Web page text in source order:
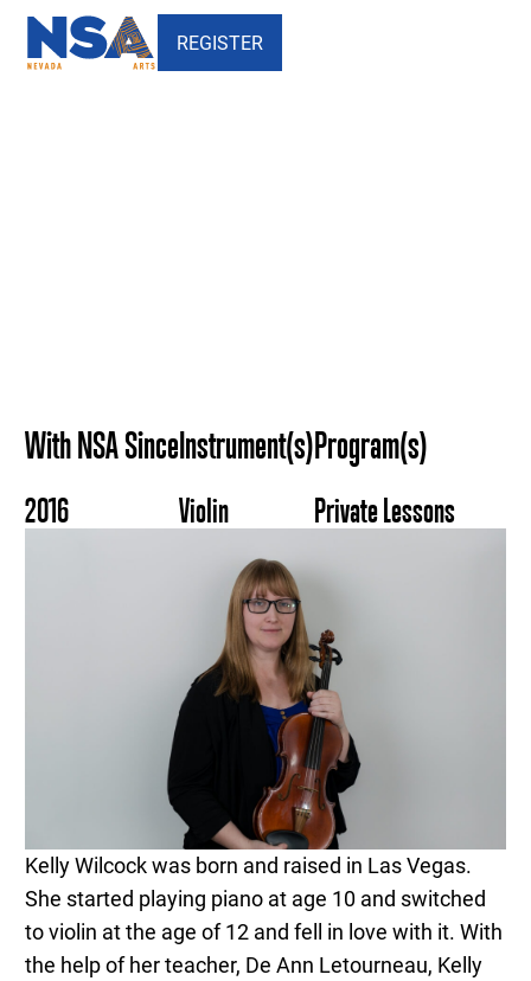
REGISTER
With NSA Since
2016
Instrument(s)
Violin
Program(s)
Private Lessons
Kelly Wilcock was born and raised in Las Vegas.
She started playing piano at age 10 and switched
to violin at the age of 12 and fell in love with it. With
the help of her teacher, De Ann Letourneau, Kelly